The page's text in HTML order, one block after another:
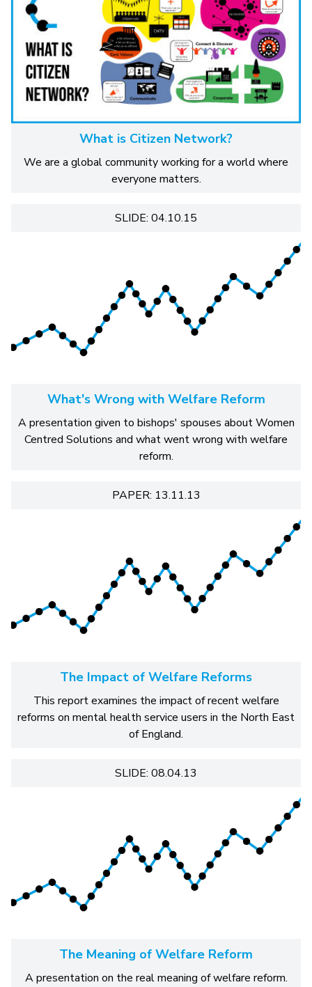
What is Citizen Network?
We are a global community working for a world where
everyone matters.
SLIDE: 04.10.15
What's Wrong with Welfare Reform
A presentation given to bishops' spouses about Women
Centred Solutions and what went wrong with welfare
reform.
PAPER: 13.11.13
The Impact of Welfare Reforms
This report examines the impact of recent welfare
reforms on mental health service users in the North East
of England.
SLIDE: 08.04.13
The Meaning of Welfare Reform
A presentation on the real meaning of welfare reform.